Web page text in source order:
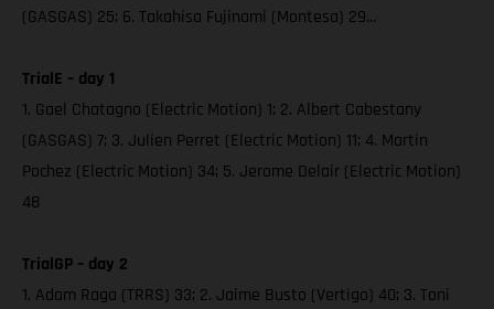
(GASGAS) 25; 6. Takahisa Fujinami (Montesa) 29…
TrialE – day 1
1. Gael Chatagno (Electric Motion) 1; 2. Albert Cabestany
(GASGAS) 7; 3. Julien Perret (Electric Motion) 11; 4. Martin
Pochez (Electric Motion) 34; 5. Jerome Delair (Electric Motion)
48
TrialGP – day 2
1. Adam Raga (TRRS) 33; 2. Jaime Busto (Vertigo) 40; 3. Toni